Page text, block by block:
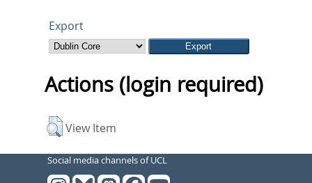
Export
Actions (login required)
View Item
Social media channels of UCL